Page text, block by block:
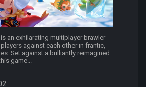
an exhilarating multiplayer brawler
against each other in frantic,
Set against a brilliantly reimagined
game...